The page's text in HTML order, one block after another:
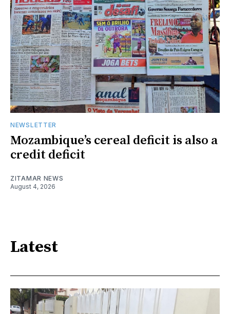
NEWSLETTER
Mozambique’s cereal deficit is also a
credit deficit
ZITAMAR NEWS
August 4, 2026
Latest